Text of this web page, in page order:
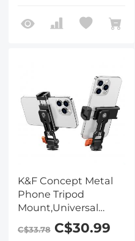
K&F Concept Metal
Phone Tripod
Mount,Universal
Smartphone Stand
with 2 Cold Shoe
C$33.78C$30.99